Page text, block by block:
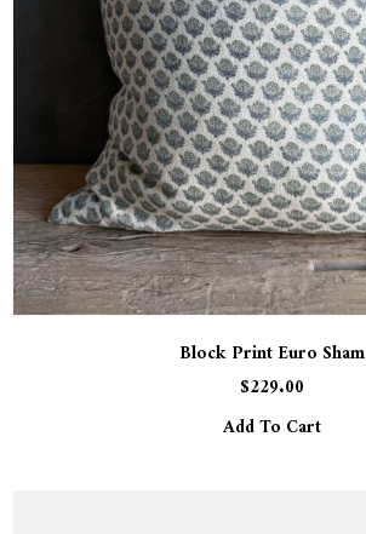
Block Print Euro Sham
$229.00
Add To Cart